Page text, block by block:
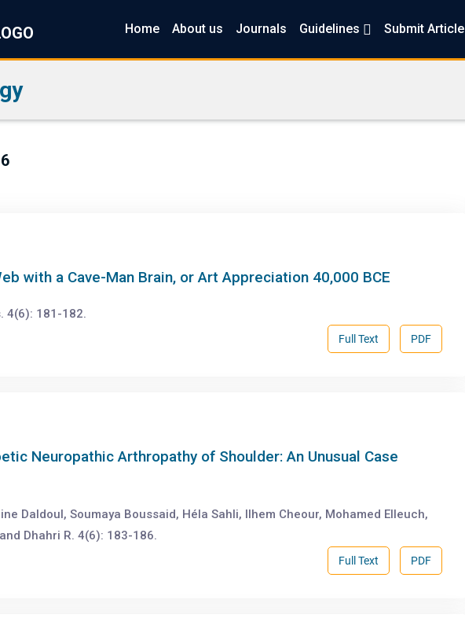
Home About us Journals Guidelines Submit Article
with a Cave-Man Brain, or Art Appreciation 40,000 BCE
4(6): 181-182.
PDF
Full Text
Neuropathic Arthropathy of Shoulder: An Unusual Case
Daldoul, Soumaya Boussaid, Héla Sahli, Ilhem Cheour, Mohamed Elleuch,
Dhahri R. 4(6): 183-186.
PDF
Full Text